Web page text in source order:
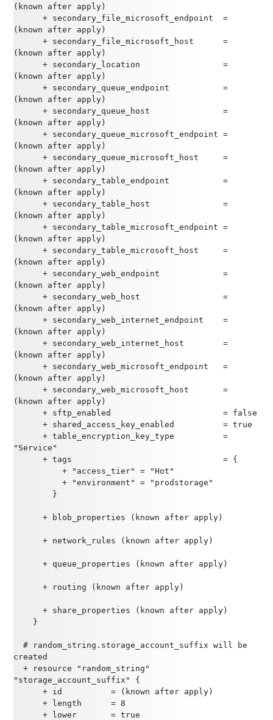
(known after apply)
      + secondary_file_microsoft_endpoint  =
(known after apply)
      + secondary_file_microsoft_host      =
(known after apply)
      + secondary_location                 =
(known after apply)
      + secondary_queue_endpoint           =
(known after apply)
      + secondary_queue_host               =
(known after apply)
      + secondary_queue_microsoft_endpoint =
(known after apply)
      + secondary_queue_microsoft_host     =
(known after apply)
      + secondary_table_endpoint           =
(known after apply)
      + secondary_table_host               =
(known after apply)
      + secondary_table_microsoft_endpoint =
(known after apply)
      + secondary_table_microsoft_host     =
(known after apply)
      + secondary_web_endpoint             =
(known after apply)
      + secondary_web_host                 =
(known after apply)
      + secondary_web_internet_endpoint    =
(known after apply)
      + secondary_web_internet_host        =
(known after apply)
      + secondary_web_microsoft_endpoint   =
(known after apply)
      + secondary_web_microsoft_host       =
(known after apply)
      + sftp_enabled                       = false
      + shared_access_key_enabled          = true
      + table_encryption_key_type          =
"Service"
      + tags                               = {
          + "access_tier" = "Hot"
          + "environment" = "prodstorage"
        }
      + blob_properties (known after apply)
      + network_rules (known after apply)
      + queue_properties (known after apply)
      + routing (known after apply)
      + share_properties (known after apply)
    }
  # random_string.storage_account_suffix will be
created
  + resource "random_string"
"storage_account_suffix" {
      + id          = (known after apply)
      + length      = 8
      + lower       = true